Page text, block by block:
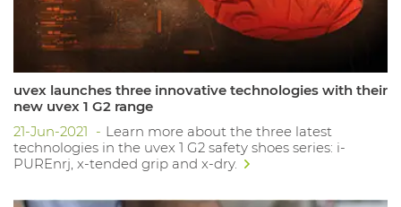
uvex launches three innovative technologies with their
new uvex 1 G2 range
21-Jun-2021
Learn more about the three latest
technologies in the uvex 1 G2 safety shoes series: i-
PUREnrj, x-tended grip and x-dry.